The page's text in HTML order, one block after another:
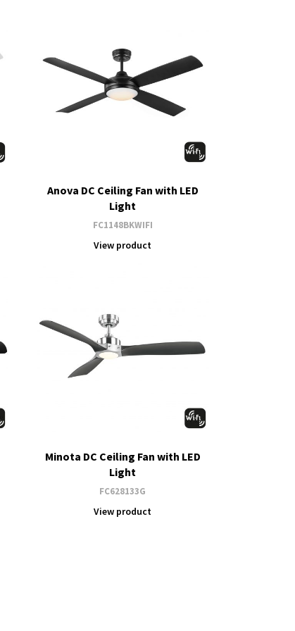
Anova DC Ceiling Fan with LED
Light
FC1148BKWIFI
View product
Minota DC Ceiling Fan with LED
Light
FC628133G
View product